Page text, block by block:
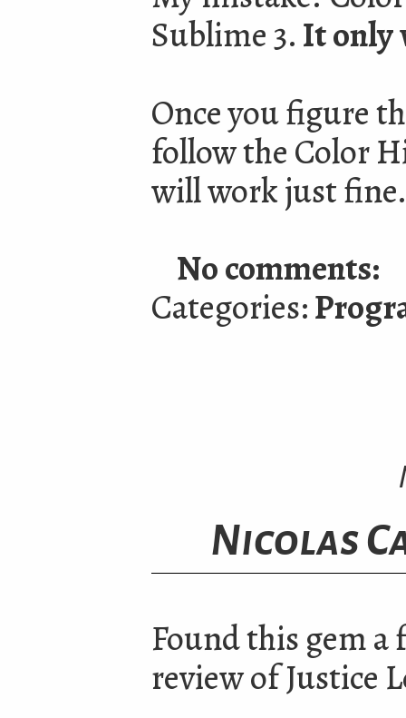
Sublime 3.It only
Once you figure
follow the Color
will work just fine.
No comments:
Categories:
Nicolas
Found this gem a
review of Justice